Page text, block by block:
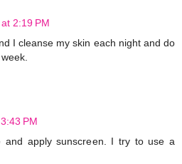
2:19 PM
I cleanse my skin each night and do
PM
and apply sunscreen. I try to use a